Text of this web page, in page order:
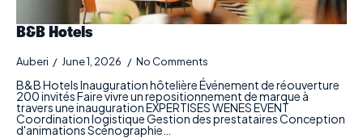
B&B Hotels
Auberi June 1, 2026 No Comments
B&B Hotels Inauguration hôtelière Événement de réouverture
200 invités Faire vivre un repositionnement de marque à
travers une inauguration EXPERTISES WENES EVENT
Coordination logistique Gestion des prestataires Conception
d'animations Scénographie…